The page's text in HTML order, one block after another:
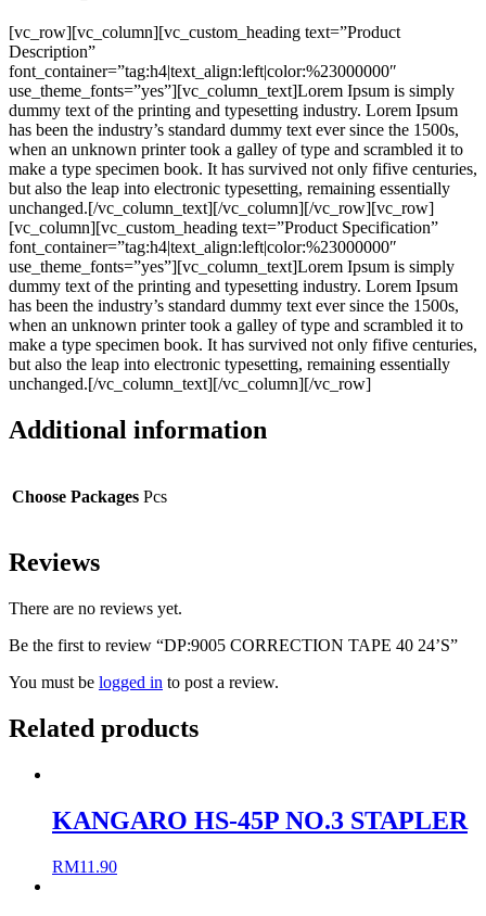
[vc_row][vc_column][vc_custom_heading text=”Product
Description”
font_container=”tag:h4|text_align:left|color:%23000000″
use_theme_fonts=”yes”][vc_column_text]Lorem Ipsum is simply
dummy text of the printing and typesetting industry. Lorem Ipsum
has been the industry’s standard dummy text ever since the 1500s,
when an unknown printer took a galley of type and scrambled it to
make a type specimen book. It has survived not only fifive centuries,
but also the leap into electronic typesetting, remaining essentially
unchanged.[/vc_column_text][/vc_column][/vc_row][vc_row]
[vc_column][vc_custom_heading text=”Product Specification”
font_container=”tag:h4|text_align:left|color:%23000000″
use_theme_fonts=”yes”][vc_column_text]Lorem Ipsum is simply
dummy text of the printing and typesetting industry. Lorem Ipsum
has been the industry’s standard dummy text ever since the 1500s,
when an unknown printer took a galley of type and scrambled it to
make a type specimen book. It has survived not only fifive centuries,
but also the leap into electronic typesetting, remaining essentially
unchanged.[/vc_column_text][/vc_column][/vc_row]
Additional information
Choose Packages Pcs
Reviews
There are no reviews yet.
Be the first to review “DP:9005 CORRECTION TAPE 40 24’S”
You must be logged in to post a review.
Related products
KANGARO HS-45P NO.3 STAPLER
RM11.90